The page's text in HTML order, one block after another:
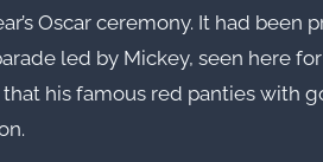
Oscar ceremony. It had been
led by Mickey, seen here
his famous red panties with